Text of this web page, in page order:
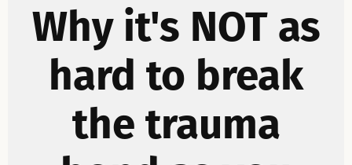
Why it's NOT as
hard to break
the trauma